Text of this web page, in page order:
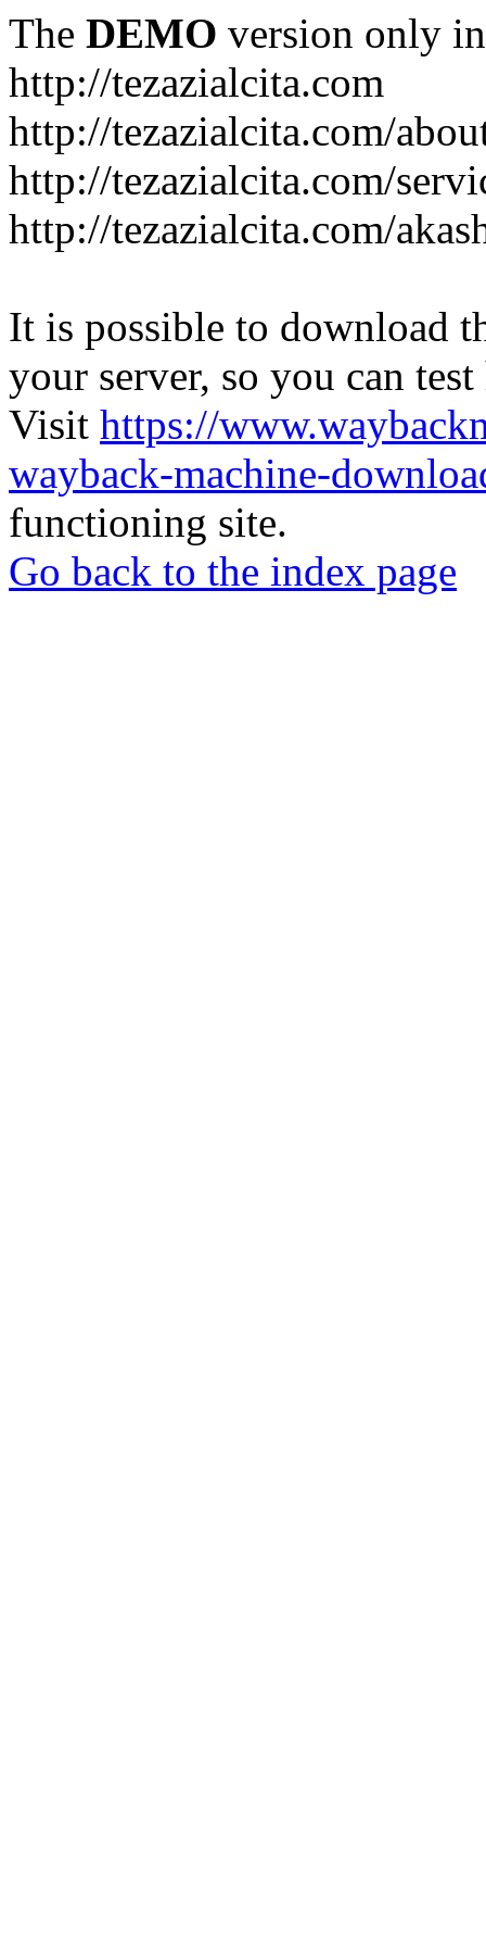
The DEMO version only
http://tezazialcita.com
http://tezazialcita.com/
http://tezazialcita.com/
http://tezazialcita.com/
It is possible to download
your server, so you can
Visit https://
wayback-machine-
functioning site.
Go back to the index page